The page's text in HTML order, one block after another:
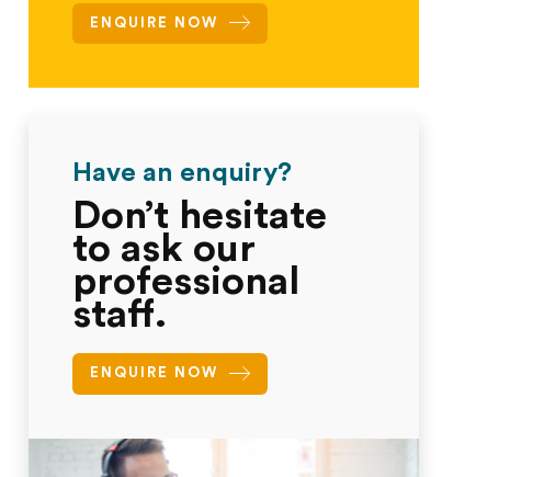
ENQUIRE NOW
Have an enquiry?
Don’t hesitate
to ask our
professional
staff.
ENQUIRE NOW